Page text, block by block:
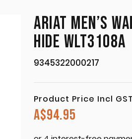
ARIAT MEN’S
HIDE WLT3108A
9345322000217
Product Price Incl
A$94.95